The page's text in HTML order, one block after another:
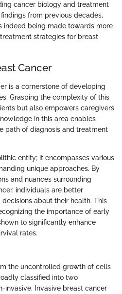
cancer biology and treatment
from previous decades,
indeed being made towards more
strategies for breast
Cancer
is a cornerstone of developing
Grasping the complexity of this
but also empowers caregivers
in this area enables
path of diagnosis and treatment
entity; it encompasses various
unique approaches. By
and nuances surrounding
individuals are better
about their health. This
the importance of early
to significantly enhance
rates.
the uncontrolled growth of cells
classified into two
invasive. Invasive breast cancer